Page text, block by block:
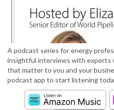
A podcast series for energy
insightful interviews with experts
that matter to you and your
podcast app to start listening